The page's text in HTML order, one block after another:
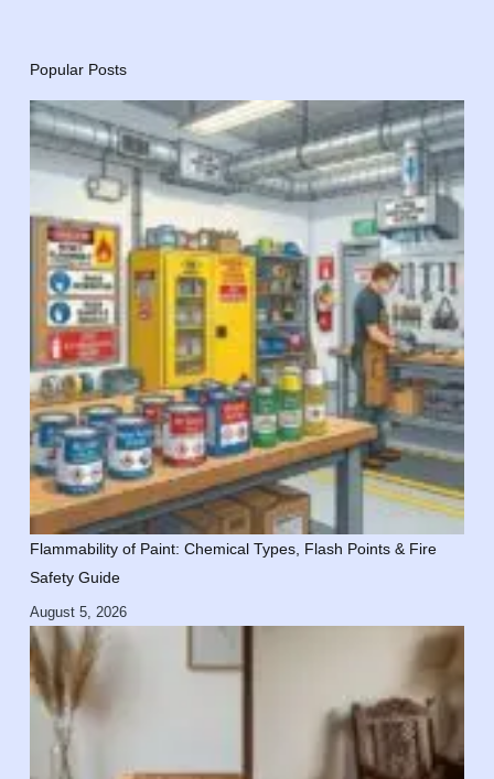
Popular Posts
Flammability of Paint: Chemical Types, Flash Points & Fire
Safety Guide
August 5, 2026